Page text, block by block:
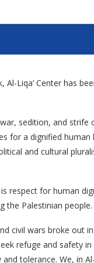
Al-Liqa’ Center has
sedition, and
for a dignified
and cultural
respect for human
the Palestinian people.
civil wars broke out
refuge and safety
tolerance. We, in